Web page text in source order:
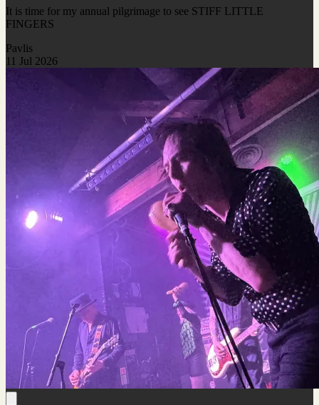
It is time for my annual pilgrimage to see STIFF LITTLE
FINGERS
Pavlis
11 Jul 2026